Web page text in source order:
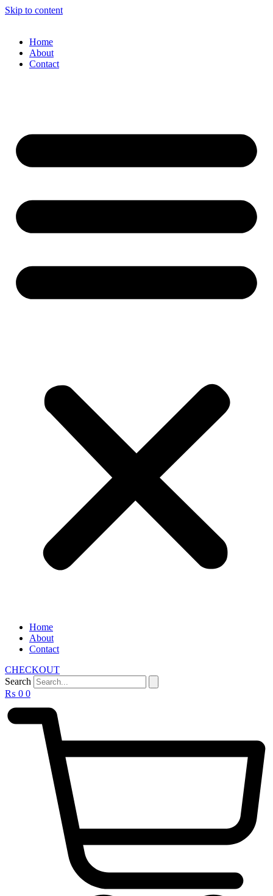
Skip to content
Home
About
Contact
Home
About
Contact
CHECKOUT
Search
₨ 0 0